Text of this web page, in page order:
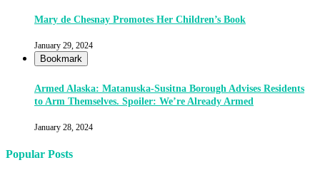
Mary de Chesnay Promotes Her Children’s Book
January 29, 2024
Bookmark
Armed Alaska: Matanuska-Susitna Borough Advises Residents
to Arm Themselves. Spoiler: We’re Already Armed
January 28, 2024
Popular Posts